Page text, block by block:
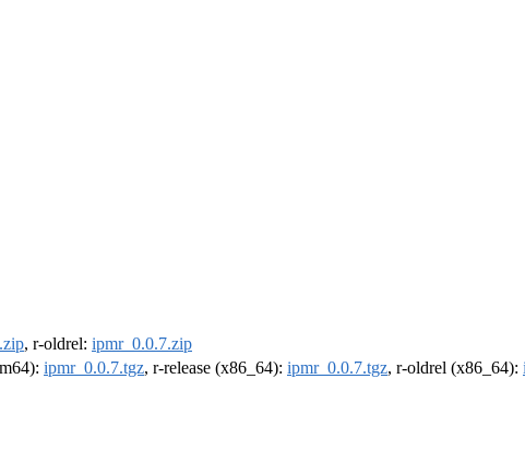
, r-oldrel: ipmr_0.0.7.zip
ipmr_0.0.7.tgz, r-release (x86_64): ipmr_0.0.7.tgz, r-oldrel (x86_64):